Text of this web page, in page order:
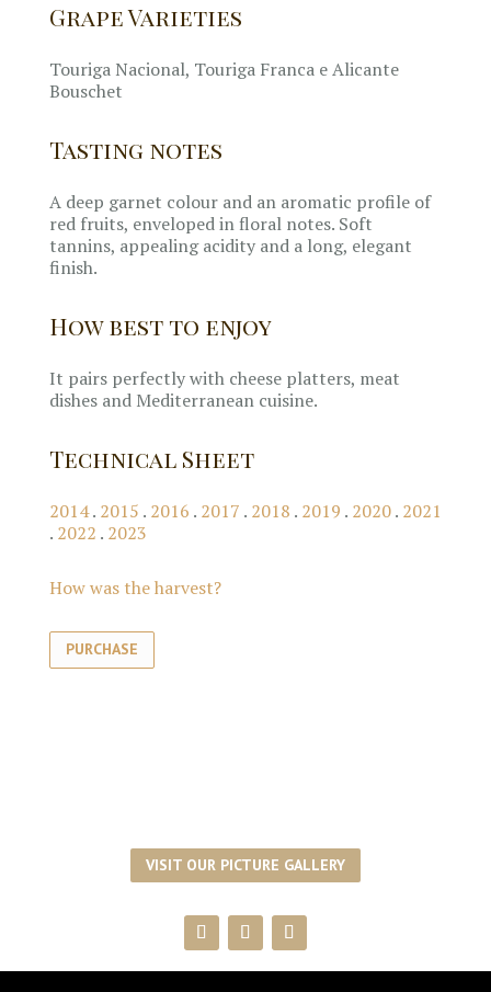
Grape Varieties
Touriga Nacional, Touriga Franca e Alicante
Bouschet
Tasting notes
A deep garnet colour and an aromatic profile of
red fruits, enveloped in floral notes. Soft
tannins, appealing acidity and a long, elegant
finish.
How best to enjoy
It pairs perfectly with cheese platters, meat
dishes and Mediterranean cuisine.
Technical Sheet
2014. 2015 . 2016 . 2017 . 2018 . 2019 . 2020. 2021
. 2022 . 2023
How was the harvest?
PURCHASE
VISIT OUR PICTURE GALLERY